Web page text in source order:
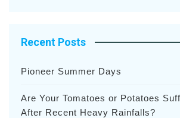
Recent Posts
Pioneer Summer Days
Are Your Tomatoes or Potatoes
After Recent Heavy Rainfalls?